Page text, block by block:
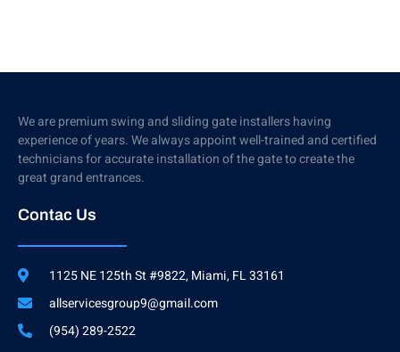
We are premium swing and sliding gate installers having
experience of years. We always appoint well-trained and certified
technicians for accurate installation of the gate to create the
great grand entrances.
Contac Us
1125 NE 125th St #9822, Miami, FL 33161
allservicesgroup9@gmail.com
(954) 289-2522